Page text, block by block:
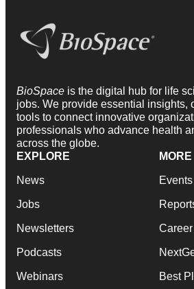
BioSpace is the digital hub for life
jobs. We provide essential insights,
tools to connect innovative
professionals who advance health
across the globe.
EXPLORE
News
Jobs
Newsletters
Podcasts
Webinars
MORE
Events
Best